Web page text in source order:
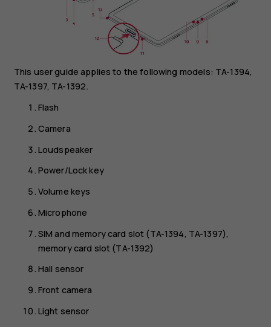
This user guide applies to the following models: TA-1394,
TA-1397, TA-1392.
Flash
Camera
Loudspeaker
Power/Lock key
Volume keys
Microphone
SIM and memory card slot (TA-1394, TA-1397),
memory card slot (TA-1392)
Hall sensor
Front camera
Light sensor